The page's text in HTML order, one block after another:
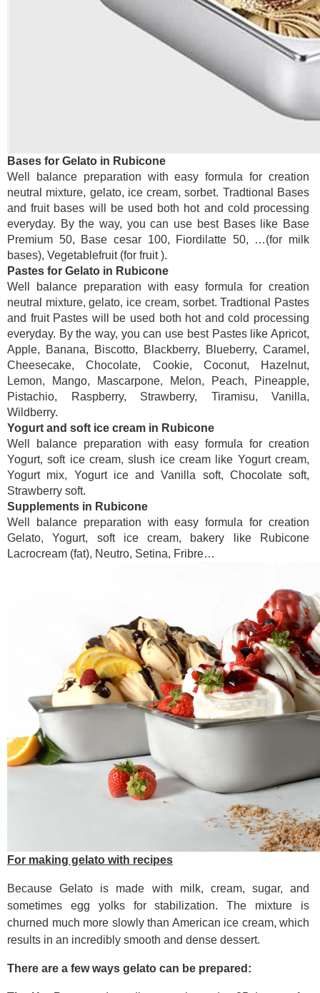
Bases for Gelato in Rubicone
Well balance preparation with easy formula for creation
neutral mixture, gelato, ice cream, sorbet. Tradtional Bases
and fruit bases will be used both hot and cold processing
everyday. By the way, you can use best Bases like Base
Premium 50, Base cesar 100, Fiordilatte 50, …(for milk
bases), Vegetablefruit (for fruit ).
Pastes for Gelato in Rubicone
Well balance preparation with easy formula for creation
neutral mixture, gelato, ice cream, sorbet. Tradtional Pastes
and fruit Pastes will be used both hot and cold processing
everyday. By the way, you can use best Pastes like Apricot,
Apple, Banana, Biscotto, Blackberry, Blueberry, Caramel,
Cheesecake, Chocolate, Cookie, Coconut, Hazelnut,
Lemon, Mango, Mascarpone, Melon, Peach, Pineapple,
Pistachio, Raspberry, Strawberry, Tiramisu, Vanilla,
Wildberry.
Yogurt and soft ice cream in Rubicone
Well balance preparation with easy formula for creation
Yogurt, soft ice cream, slush ice cream like Yogurt cream,
Yogurt mix, Yogurt ice and Vanilla soft, Chocolate soft,
Strawberry soft.
Supplements in Rubicone
Well balance preparation with easy formula for creation
Gelato, Yogurt, soft ice cream, bakery like Rubicone
Lacrocream (fat), Neutro, Setina, Fribre…
For making gelato with recipes
Because Gelato is made with milk, cream, sugar, and
sometimes egg yolks for stabilization. The mixture is
churned much more slowly than American ice cream, which
results in an incredibly smooth and dense dessert.
There are a few ways gelato can be prepared: